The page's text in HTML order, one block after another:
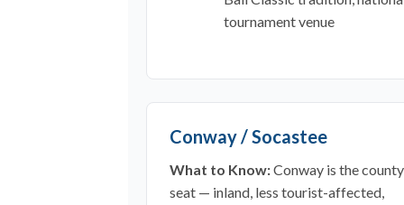
tournament venue
Conway / Socastee
What to Know:Conway is the county
seat — inland, less tourist-affected,